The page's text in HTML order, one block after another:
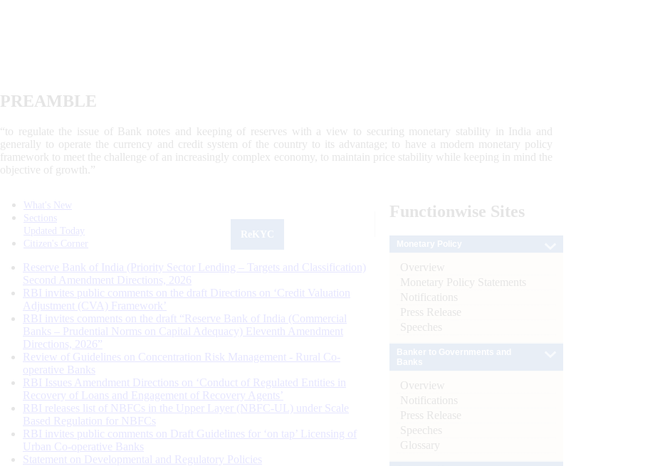
PREAMBLE
“to regulate the issue of Bank notes and keeping of reserves with a view to securing monetary stability in India and
generally to operate the currency and credit system of the country to its advantage; to have a modern monetary policy
framework to meet the challenge of an increasingly complex economy, to maintain price stability while keeping in mind the
objective of growth.”
What's New
Sections
Updated Today
Citizen's Corner
Reserve Bank of India (Priority Sector Lending – Targets and Classification)
Second Amendment Directions, 2026
RBI invites public comments on the draft Directions on ‘Credit Valuation
Adjustment (CVA) Framework’
RBI invites comments on the draft “Reserve Bank of India (Commercial
Banks – Prudential Norms on Capital Adequacy) Eleventh Amendment
Directions, 2026”
Review of Guidelines on Concentration Risk Management - Rural Co-
operative Banks
RBI Issues Amendment Directions on ‘Conduct of Regulated Entities in
Recovery of Loans and Engagement of Recovery Agents’
RBI releases list of NBFCs in the Upper Layer (NBFC-UL) under Scale
Based Regulation for NBFCs
RBI invites public comments on Draft Guidelines for ‘on tap’ Licensing of
Urban Co-operative Banks
Statement on Developmental and Regulatory Policies
Functionwise Sites
Overview
Monetary Policy Statements
Notifications
Press Release
Speeches
Overview
Notifications
Press Release
Speeches
Glossary